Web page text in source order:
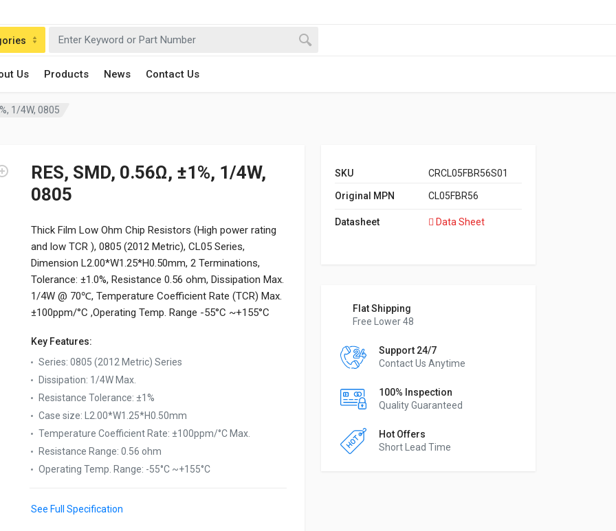
Us Products News Contact Us
1/4W, 0805
RES, SMD, 0.56Ω, ±1%, 1/4W,
0805
Thick Film Low Ohm Chip Resistors (High power rating
and low TCR ), 0805 (2012 Metric), CL05 Series,
Dimension L2.00*W1.25*H0.50mm, 2 Terminations,
Tolerance: ±1.0%, Resistance 0.56 ohm, Dissipation Max.
1/4W @ 70℃, Temperature Coefficient Rate (TCR) Max.
±100ppm/°C ,Operating Temp. Range -55°C ~+155°C
Key Features:
Series: 0805 (2012 Metric) Series
Dissipation: 1/4W Max.
Resistance Tolerance: ±1%
Case size:
L2.00*W1.25*H0.50mm
Temperature Coefficient Rate: ±100ppm/°C Max.
Resistance Range: 0.56 ohm
Operating Temp. Range: -55°C ~+155°C
See Full Specification
SKU CRCL05FBR56S01
Original MPN CL05FBR56
Datasheet Data Sheet
Flat Shipping
Free Lower 48
Support 24/7
Contact Us Anytime
100% Inspection
Quality Guaranteed
Hot Offers
Short Lead Time